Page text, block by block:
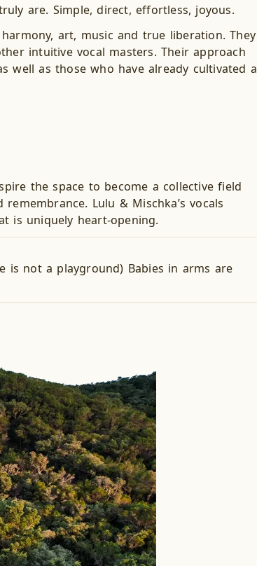
are. Simple, direct, effortless, joyous.
art, music and true liberation. They
intuitive vocal masters. Their approach
as those who have already cultivated a
the space to become a collective field
Lulu & Mischka’s vocals
is uniquely heart-opening.
is not a playground) Babies in arms are